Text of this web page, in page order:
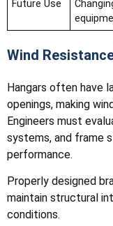
Future Use
Wind
Hangars often have
openings, making
Engineers must
systems, and frame
performance.
Properly designed
maintain structural
conditions.